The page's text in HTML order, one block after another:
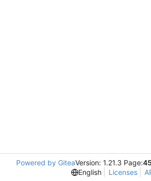
Powered by GiteaVersion: 1.21.3 Page:
English
Licenses